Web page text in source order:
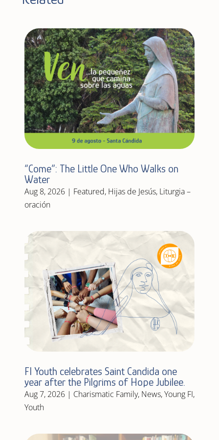
“Come”: The Little One Who Walks on
Water
Aug 8, 2026| Featured, Hijas de Jesús, Liturgia –
oración
FI Youth celebrates Saint Candida one
year after the Pilgrims of Hope Jubilee.
Aug 7, 2026| Charismatic Family, News,Young FI,
Youth